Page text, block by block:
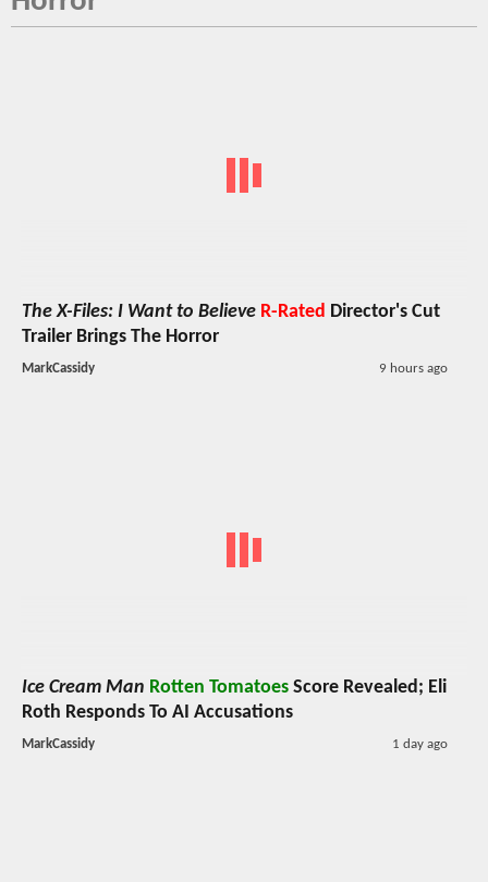
The X-Files: I Want to Believe R-Rated Director's Cut
Trailer Brings The Horror
MarkCassidy 9 hours ago
Ice Cream Man Rotten Tomatoes Score Revealed; Eli
Roth Responds To AI Accusations
MarkCassidy 1 day ago